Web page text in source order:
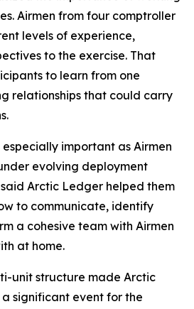
Airmen from four comptroller
levels of experience,
to the exercise. That
to learn from one
relationships that could carry
important as Airmen
evolving deployment
Arctic Ledger helped them
to communicate, identify
a cohesive team with Airmen
at home.
unit structure made Arctic
significant event for the